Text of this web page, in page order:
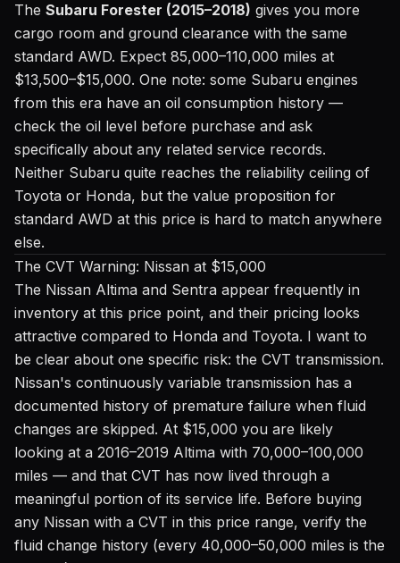
The Subaru Forester (2015–2018) gives you more
cargo room and ground clearance with the same
standard AWD. Expect 85,000–110,000 miles at
$13,500–$15,000. One note: some Subaru engines
from this era have an oil consumption history —
check the oil level before purchase and ask
specifically about any related service records.
Neither Subaru quite reaches the reliability ceiling of
Toyota or Honda, but the value proposition for
standard AWD at this price is hard to match anywhere
else.
The CVT Warning: Nissan at $15,000
The Nissan Altima and Sentra appear frequently in
inventory at this price point, and their pricing looks
attractive compared to Honda and Toyota. I want to
be clear about one specific risk: the CVT transmission.
Nissan's continuously variable transmission has a
documented history of premature failure when fluid
changes are skipped. At $15,000 you are likely
looking at a 2016–2019 Altima with 70,000–100,000
miles — and that CVT has now lived through a
meaningful portion of its service life. Before buying
any Nissan with a CVT in this price range, verify the
fluid change history (every 40,000–50,000 miles is the